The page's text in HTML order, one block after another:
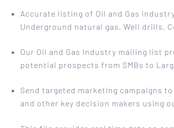
Accurate listing of Oil and Gas
Underground natural gas, Well drills,
Our Oil and Gas Industry mailing list
potential prospects from SMBs to
Send targeted marketing campaigns
and other key decision makers using